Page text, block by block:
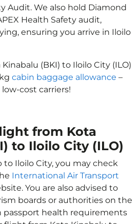
Audit. We also hold Diamond
Health Safety audit,
ensuring you arrive in Iloilo
(BKI) to Iloilo City (ILO)
cabin baggage allowance –
cost carriers!
from Kota
to Iloilo City (ILO)
to Iloilo City, you may check
International Air Transport
You are also advised to
boards or authorities on the
passport health requirements